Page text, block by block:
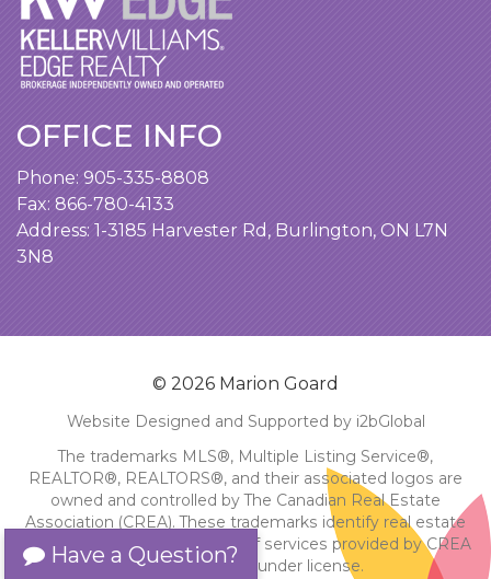
OFFICE INFO
Phone: 905-335-8808
Fax: 866-780-4133
Address: 1-3185 Harvester Rd, Burlington, ON L7N
3N8
© 2026 Marion Goard
Website Designed and Supported by i2bGlobal
The trademarks MLS®, Multiple Listing Service®,
REALTOR®, REALTORS®, and their associated logos are
owned and controlled by The Canadian Real Estate
Association (CREA). These trademarks identify real estate
professionals and the quality of services provided by CREA
members. Used under license.
Have a Question?